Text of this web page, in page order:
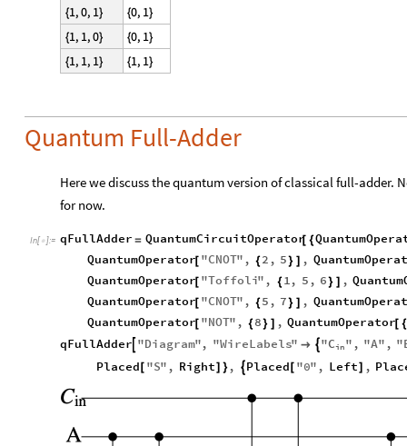
Quantum Full-Adder
Here we discuss the quantum version of classical full-adder.
for now.
In[ ]:= qFullAdder = QuantumCircuitOperator[ {
QuantumOperator[ "CNOT" , {2 , 5} ] ,
QuantumOperator[ "Toffoli" , {1, 5 , 6} ] ,
QuantumOperator[ "CNOT" , {5 , 7} ] ,
QuantumOperator[ "NOT" , {8} ] , QuantumOperator[
qFullAdder "Diagram", "WireLabels"   "Cin" , "A" , "
Placed "S" , Right] } ,  Placed "0" , Left] ,